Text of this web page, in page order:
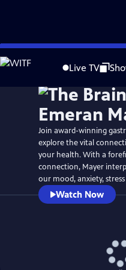
Skip
to
Live TV
Join award-winning
explore the vital
your health. With a
connection, Mayer
our mood, anxiety,
Watch Now